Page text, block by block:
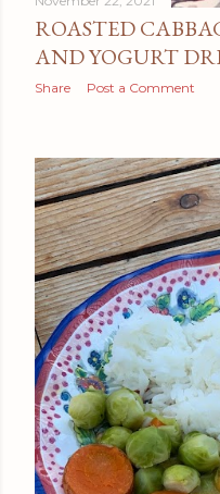
ROASTED
AND YOGURT
Share Post a Comment